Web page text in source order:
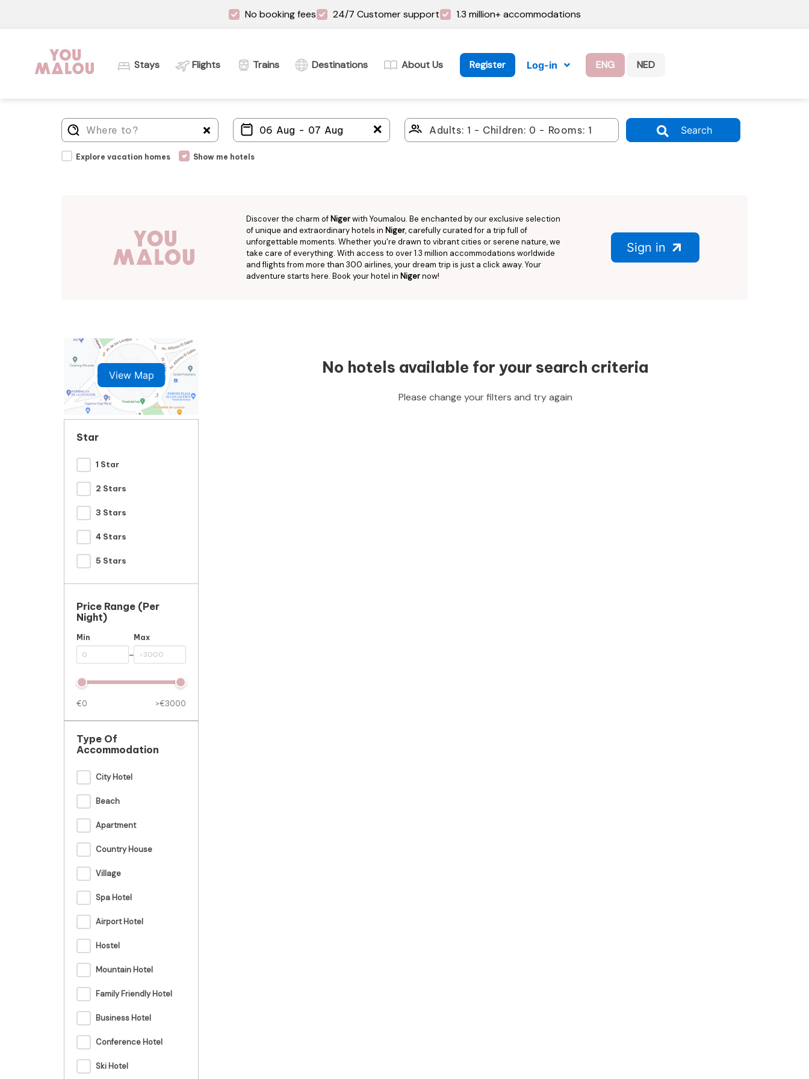
No booking fees 24/7 Customer support 1.3 million+ accommodations
Stays Flights Trains Destinations About Us Register Log-in ENG NED
＋ Search
Explore vacation homes Show me hotels
Discover the charm of Nigerwith Youmalou. Be enchanted by our exclusive selection
of unique and extraordinary hotels in Niger, carefully curated for a trip full of
unforgettable moments. Whether you're drawn to vibrant cities or serene nature, we
take care of everything. With access to over 1.3 million accommodations worldwide
and flights from more than 300 airlines, your dream trip is just a click away. Your
adventure starts here. Book your hotel in Nigernow!
Sign in
No hotels available for your search criteria
Please change your filters and try again
View Map
Star
1 Star
2 Stars
3 Stars
4 Stars
5 Stars
Price Range (per
Night)
Min
-
Max
€0 >€3000
Type Of
Accommodation
City Hotel
Beach
Apartment
Country House
Village
Spa Hotel
Airport Hotel
Hostel
Mountain Hotel
Family Friendly Hotel
Business Hotel
Conference Hotel
Ski Hotel